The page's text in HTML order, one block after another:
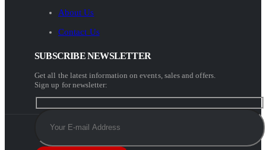
About Us
Contact Us
SUBSCRIBE NEWSLETTER
Get all the latest information on events, sales and offers.
Sign up for newsletter: